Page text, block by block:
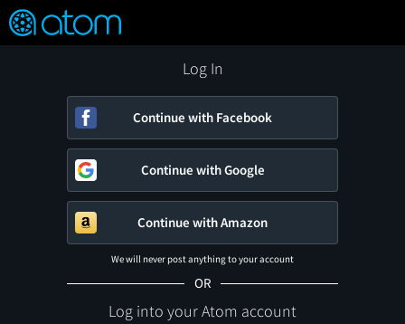
Verified User Reviews
FEATURED
👍
❤️ Snap
OFF
ON
Log In
Continue with Facebook
Continue with Google
Continue with Amazon
We will never post anything to your account
OR
Log into your Atom account